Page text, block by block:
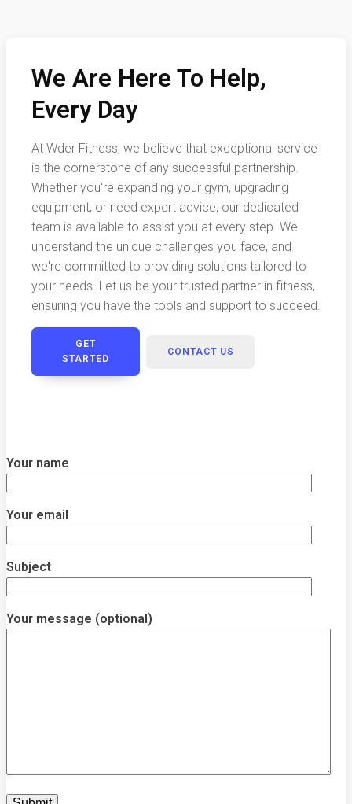
We Are Here To Help,
Every Day
At Wder Fitness, we believe that exceptional service
is the cornerstone of any successful partnership.
Whether you're expanding your gym, upgrading
equipment, or need expert advice, our dedicated
team is available to assist you at every step. We
understand the unique challenges you face, and
we're committed to providing solutions tailored to
your needs. Let us be your trusted partner in fitness,
ensuring you have the tools and support to succeed.
GET
STARTED
CONTACT US
Your name
Your email
Subject
Your message (optional)